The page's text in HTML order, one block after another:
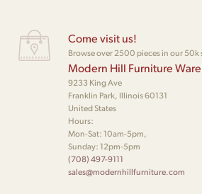
Come visit us!
Browse over 2500 pieces in our
Modern Hill Furniture
9233 King Ave
Franklin Park, Illinois 60131
United States
Hours:
Mon-Sat: 10am-5pm,
Sunday: 12pm-5pm
(708) 497-9111
sales@modernhillfurniture.com